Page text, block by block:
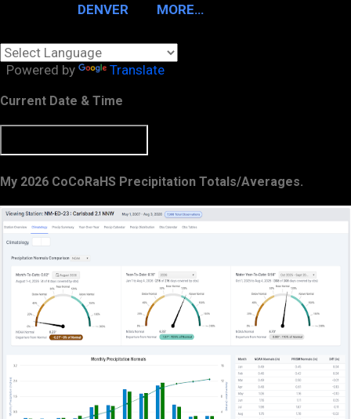
DENVER MORE…
Powered by Translate
Current Date & Time
My 2026 CoCoRaHS Precipitation Totals/Averages.